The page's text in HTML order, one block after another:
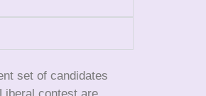
set of candidates